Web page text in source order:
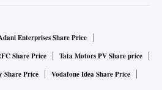
else but "betting" on the cricket
online fantasy sports are games
an illegal act of gambling,
of revenue is not prohibiting
Enterprises Share Price
Share Price
Tata Motors PV Share price
Share Price Vodafone Idea Share Price